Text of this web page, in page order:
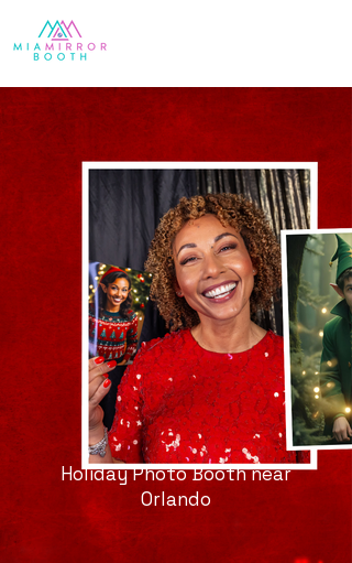
Holiday Photo Booth near
Orlando